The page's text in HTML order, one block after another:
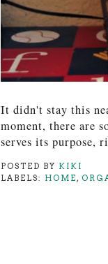
It didn't stay this
moment, there are
serves its purpose,
POSTED BY KIKI
LABELS: HOME ,